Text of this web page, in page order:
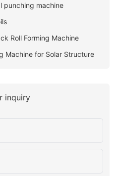
punching machine
Roll Forming Machine
Machine for Solar Structure
inquiry